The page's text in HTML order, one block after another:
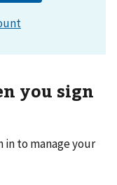
you sign
in to manage your